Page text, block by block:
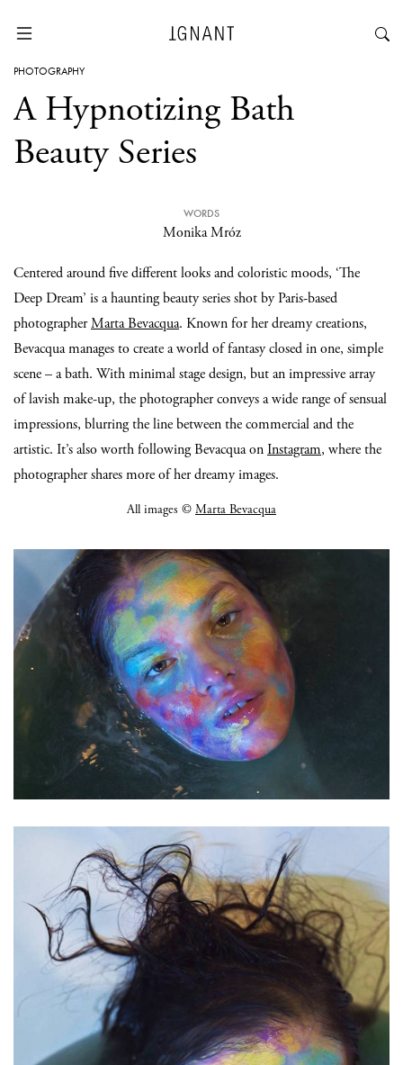
PHOTOGRAPHY
A Hypnotizing Bath
Beauty Series
WORDS
Monika Mróz
Centered around five different looks and coloristic moods, ‘The
Deep Dream’ is a haunting beauty series shot by Paris-based
photographerMarta Bevacqua. Known for her dreamy creations,
Bevacqua manages to create a world of fantasy closed in one, simple
scene – a bath. With minimal stage design, but an impressive array
of lavish make-up, the photographer conveys a wide range of sensual
impressions, blurring the line between the commercial and the
artistic. It’s also worth following Bevacqua onInstagram, where the
photographer shares more of her dreamy images.
All images © Marta Bevacqua